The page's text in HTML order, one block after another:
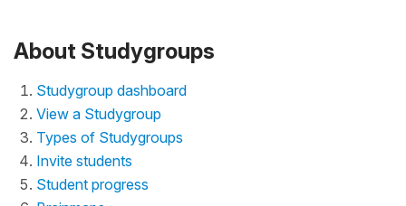
About Studygroups
Studygroup dashboard
View a Studygroup
Types of Studygroups
Invite students
Student progress